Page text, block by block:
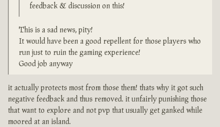
feedback & discussion on this!
This is a sad news, pity!
It would have been a good repellent for those players who
run just to ruin the gaming experience!
Good job anyway
it actually protects most from those them! thats why it got such
negative feedback and thus removed. it unfairly punishing those
that want to explore and not pvp that usually get ganked while
moored at an island.